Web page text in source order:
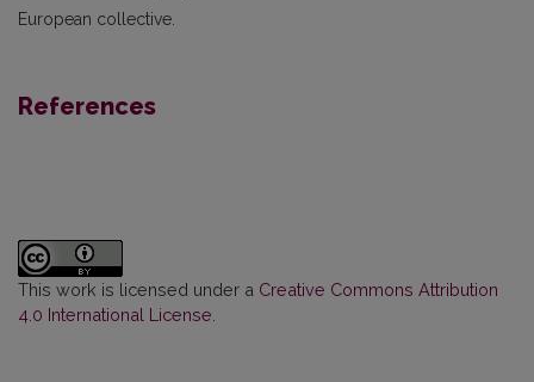
European collective.
References
This work is licensed under a Creative Commons Attribution
4.0 International License